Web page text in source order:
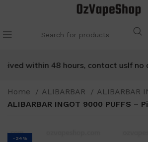
within 48 hours, contact us If no
Home ALIBARBAR
ALIBARBAR
ALIBARBAR INGOT 9000 PUFFS –
-24%